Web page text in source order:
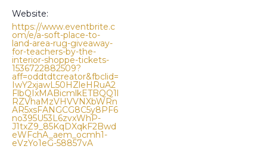
Website:
https://www.eventbrite.c
om/e/a-soft-place-to-
land-area-rug-giveaway-
for-teachers-by-the-
interior-shoppe-tickets-
1536722882509?
aff=oddtdtcreator&fbclid=
IwY2xjawL50HZleHRuA2
FlbQIxMABicmlkETBQQ1l
RZVhaMzVHVVNXbWRn
AR5xsFANGCG8C5y8PF6
no395U53L6zvxWhP-
J1txZ9_85KqDXqkF2Bwd
eWFchA_aem_ocmh1-
eVzYo1eG-58857vA